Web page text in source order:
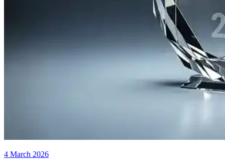
4 March 2026